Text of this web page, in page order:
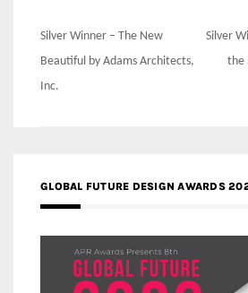
Post
navigation
Silver Winner – The New
Beautiful by Adams Architects,
Inc.
Silver
the
GLOBAL FUTURE DESIGN AWARDS